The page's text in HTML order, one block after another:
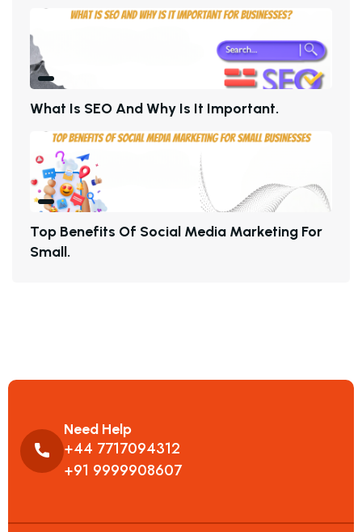
WHAT IS SEOANDWHY IS IT IMPORTANT.
TOP BENEFITS OF SOCIAL MEDIA MARKETING FOR
SMALL.
Need Help
+44 7717094312
+91 9999908607